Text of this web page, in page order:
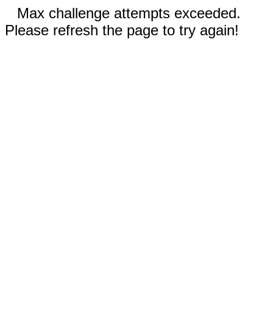
Max challenge attempts exceeded.
Please refresh the page to try again!